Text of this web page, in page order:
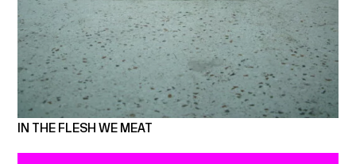
IN THE FLESH WE MEAT